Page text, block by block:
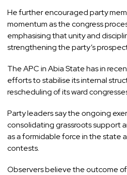
He further encouraged party
momentum as the congress
emphasising that unity and
strengthening the party’s
The APC in Abia State has in
efforts to stabilise its internal
rescheduling of its ward
Party leaders say the ongoing
consolidating grassroots support
as a formidable force in the state
contests.
Observers believe the outcome